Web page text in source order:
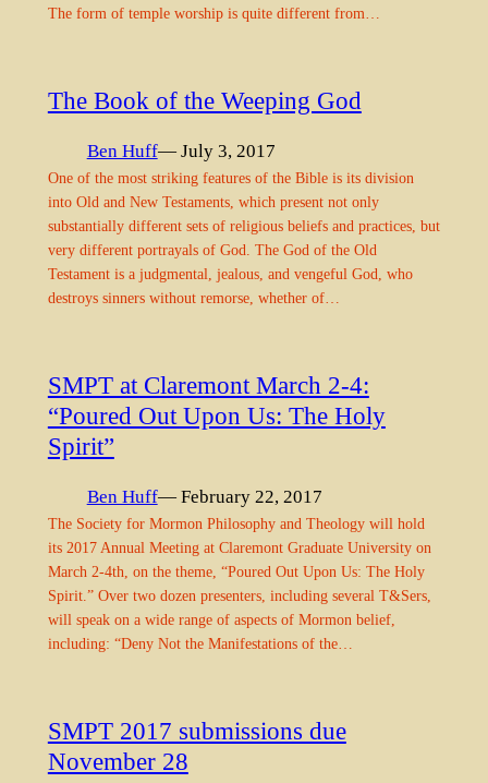
The form of temple worship is quite different from…
The Book of the Weeping God
Ben Huff— July 3, 2017
One of the most striking features of the Bible is its division
into Old and New Testaments, which present not only
substantially different sets of religious beliefs and practices, but
very different portrayals of God. The God of the Old
Testament is a judgmental, jealous, and vengeful God, who
destroys sinners without remorse, whether of…
SMPT at Claremont March 2-4:
“Poured Out Upon Us: The Holy
Spirit”
Ben Huff— February 22, 2017
The Society for Mormon Philosophy and Theology will hold
its 2017 Annual Meeting at Claremont Graduate University on
March 2-4th, on the theme, “Poured Out Upon Us: The Holy
Spirit.” Over two dozen presenters, including several T&Sers,
will speak on a wide range of aspects of Mormon belief,
including: “Deny Not the Manifestations of the…
SMPT 2017 submissions due
November 28